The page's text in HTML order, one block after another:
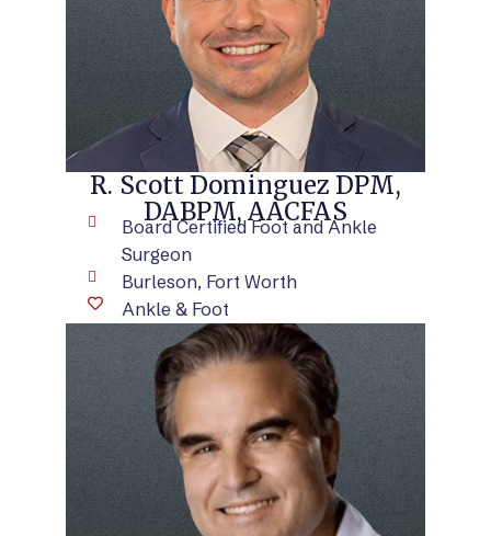
VIEW BIO
R. Scott Dominguez DPM,
DABPM, AACFAS
Board Certified Foot and Ankle
Surgeon
Burleson, Fort Worth
Ankle & Foot
VIEW BIO